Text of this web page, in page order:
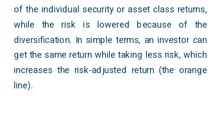
of the individual security or asset class returns,
while the risk is lowered because of the
diversification. In simple terms, an investor can
get the same return while taking less risk, which
increases the risk-adjusted return (the orange
line).